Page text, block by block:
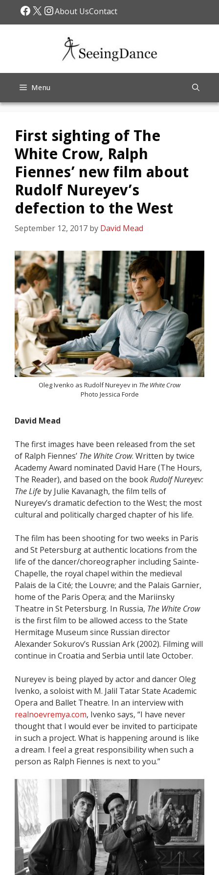
Facebook
X Instagram
About UsContact
Menu
First sighting of The
White Crow, Ralph
Fiennes’ new film about
Rudolf Nureyev’s
defection to the West
September 12, 2017 by David Mead
Oleg Ivenko as Rudolf Nureyev in The White Crow
Photo Jessica Forde
David Mead
The first images have been released from the set
of Ralph Fiennes’ The White Crow. Written by twice
Academy Award nominated David Hare (The Hours,
The Reader), and based on the bookRudolf Nureyev:
The Life by Julie Kavanagh, the film tells of
Nureyev’s dramatic defection to the West; the most
cultural and politically charged chapter of his life.
The film has been shooting for two weeks in Paris
and St Petersburg at authentic locations from the
life of the dancer/choreographer including Sainte-
Chapelle, the royal chapel within the medieval
Palais de la Cité; the Louvre; and the Palais Garnier,
home of the Paris Opera; and the Mariinsky
Theatre in St Petersburg. In Russia, The White Crow
is the first film to be allowed access to the State
Hermitage Museum since Russian director
Alexander Sokurov’s Russian Ark (2002). Filming will
continue in Croatia and Serbia until late October.
Nureyev is being played by actor and dancer Oleg
Ivenko, a soloist with M. Jalil Tatar State Academic
Opera and Ballet Theatre. In an interview with
realnoevremya.com, Ivenko says, “I have never
thought that I would ever be invited to participate
in such a project. What is happening around is like
a dream. I feel a great responsibility when such a
person as Ralph Fiennes is next to you.”